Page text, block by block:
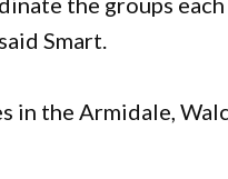
Smart.
in the Armidale,